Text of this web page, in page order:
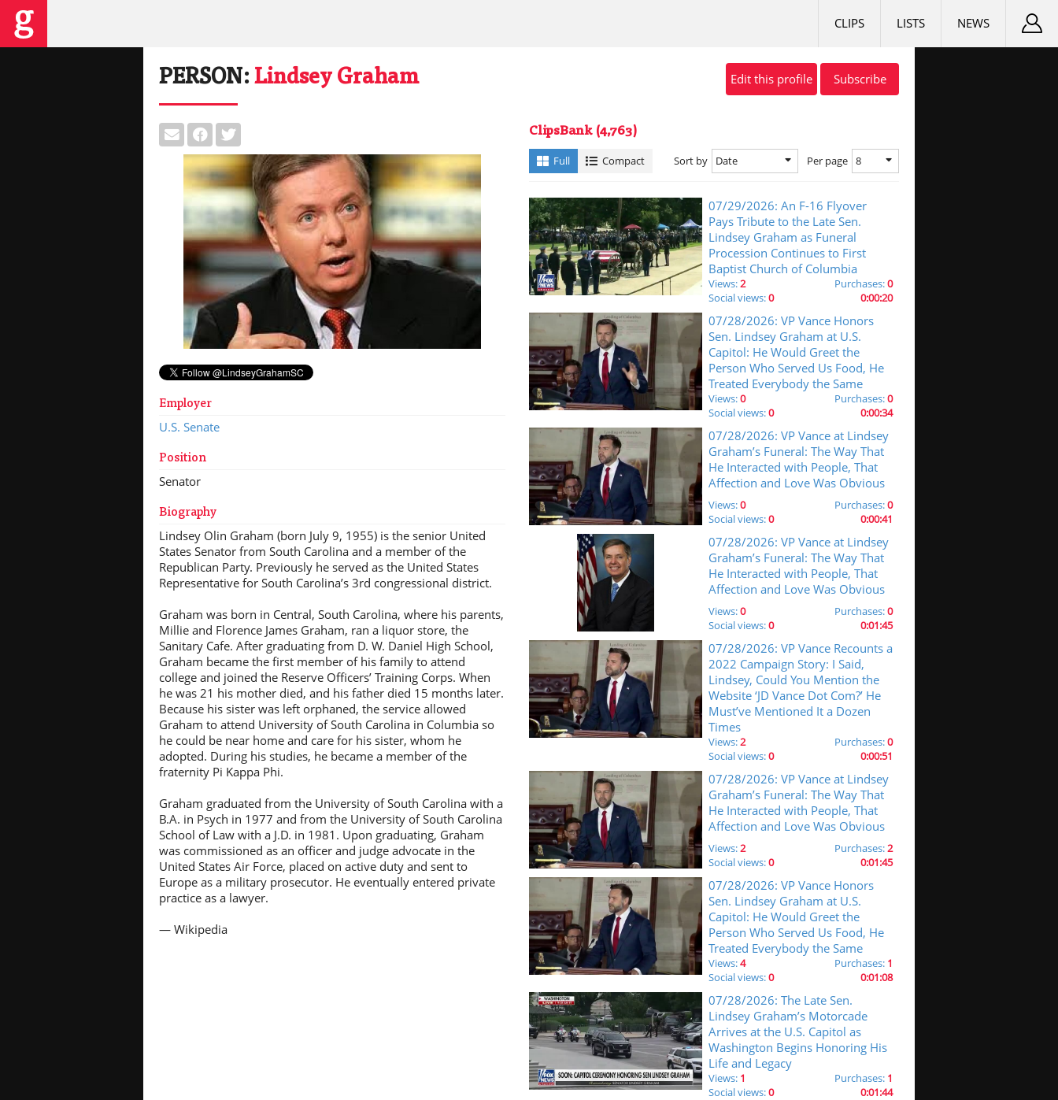
NEWS
LISTS
CLIPS
Edit this profile Subscribe
PERSON: Lindsey Graham
Employer
U.S. Senate
Position
Senator
Biography
Lindsey Olin Graham (born July 9, 1955) is the senior United
States Senator from South Carolina and a member of the
Republican Party. Previously he served as the United States
Representative for South Carolina’s 3rd congressional district.
Graham was born in Central, South Carolina, where his parents,
Millie and Florence James Graham, ran a liquor store, the
Sanitary Cafe. After graduating from D. W. Daniel High School,
Graham became the first member of his family to attend
college and joined the Reserve Officers’ Training Corps. When
he was 21 his mother died, and his father died 15 months later.
Because his sister was left orphaned, the service allowed
Graham to attend University of South Carolina in Columbia so
he could be near home and care for his sister, whom he
adopted. During his studies, he became a member of the
fraternity Pi Kappa Phi.
Graham graduated from the University of South Carolina with a
B.A. in Psych in 1977 and from the University of South Carolina
School of Law with a J.D. in 1981. Upon graduating, Graham
was commissioned as an officer and judge advocate in the
United States Air Force, placed on active duty and sent to
Europe as a military prosecutor. He eventually entered private
practice as a lawyer.
— Wikipedia
ClipsBank (4,763)
Full Compact Sort by Date Per page 8
07/29/2026: An F-16 Flyover
Pays Tribute to the Late Sen.
Lindsey Graham as Funeral
Procession Continues to First
Baptist Church of Columbia
Views:2 Purchases:0
Social views:0 0:00:20
07/28/2026: VP Vance Honors
Sen. Lindsey Graham at U.S.
Capitol: He Would Greet the
Person Who Served Us Food, He
Treated Everybody the Same
Views:0 Purchases:0
Social views:0 0:00:34
07/28/2026: VP Vance at Lindsey
Graham’s Funeral: The Way That
He Interacted with People, That
Affection and Love Was Obvious
Views:0 Purchases:0
Social views:0 0:00:41
07/28/2026: VP Vance at Lindsey
Graham’s Funeral: The Way That
He Interacted with People, That
Affection and Love Was Obvious
Views:0 Purchases:0
Social views:0 0:01:45
07/28/2026: VP Vance Recounts a
2022 Campaign Story: I Said,
Lindsey, Could You Mention the
Website ‘JD Vance Dot Com?’ He
Must’ve Mentioned It a Dozen
Times
Views:2 Purchases:0
Social views:0 0:00:51
07/28/2026: VP Vance at Lindsey
Graham’s Funeral: The Way That
He Interacted with People, That
Affection and Love Was Obvious
Views:2 Purchases:2
Social views:0 0:01:45
07/28/2026: VP Vance Honors
Sen. Lindsey Graham at U.S.
Capitol: He Would Greet the
Person Who Served Us Food, He
Treated Everybody the Same
Views:4 Purchases: 1
Social views:0 0:01:08
07/28/2026: The Late Sen.
Lindsey Graham’s Motorcade
Arrives at the U.S. Capitol as
Washington Begins Honoring His
Life and Legacy
Views: 1 Purchases: 1
Social views:0 0:01:44